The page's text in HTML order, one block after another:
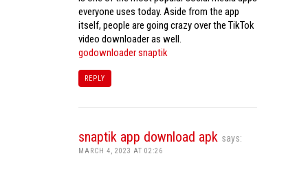
everyone uses today. Aside from the app
itself, people are going crazy over the TikTok
video downloader as well.
godownloader snaptik
REPLY
snaptik app download apk says:
MARCH 4, 2023 AT 02:26